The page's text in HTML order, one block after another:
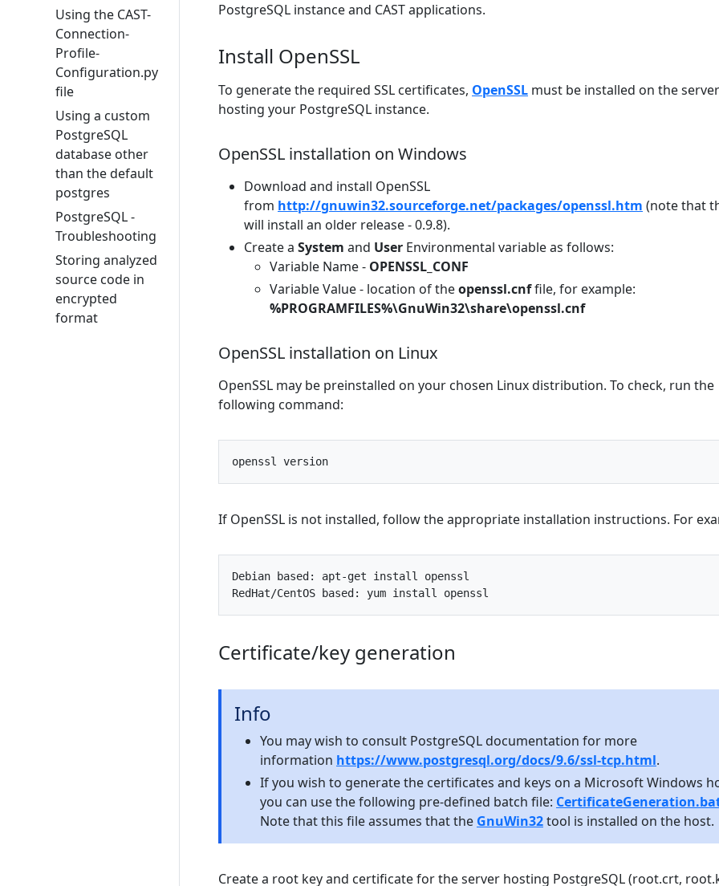
Using the CAST-
Connection-
Profile-
Configuration.py
file
Using a custom
PostgreSQL
database other
than the default
postgres
PostgreSQL -
Troubleshooting
Storing analyzed
source code in
encrypted
format
PostgreSQL instance and CAST applications.
Install OpenSSL
To generate the required SSL certificates, OpenSSL must be installed on the server
hosting your PostgreSQL instance.
OpenSSL installation on Windows
Download and install OpenSSL
from http://gnuwin32.sourceforge.net/packages/openssl.htm (note that
will install an older release - 0.9.8).
Create a System and User Environmental variable as follows:
Variable Name - OPENSSL_CONF
Variable Value - location of theopenssl.cnffile, for example:
%PROGRAMFILES%\GnuWin32\share\openssl.cnf
OpenSSL installation on Linux
OpenSSL may be preinstalled on your chosen Linux distribution. To check, run the
following command:
openssl version
If OpenSSL is not installed, follow the appropriate installation instructions. For
Debian based : apt-get install
openssl
RedHat/CentOS based : yum install openssl
Certificate/key generation
Info
You may wish to consult PostgreSQL documentation for more
information https://www.postgresql.org/docs/9.6/ssl-tcp.html.
If you wish to generate the certificates and keys on a Microsoft Windows
you can use the following pre-defined batch file:
Note that this file assumes that the GnuWin32tool is installed on the host.
Create a root key and certificate for the server hosting PostgreSQL (root.crt,